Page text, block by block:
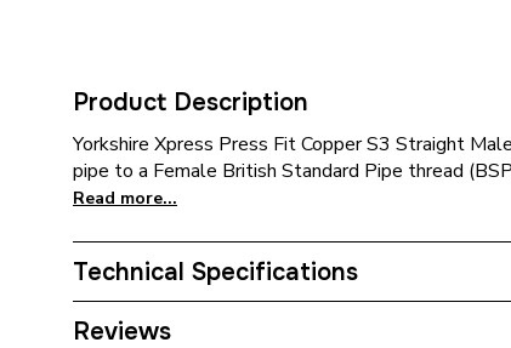
Product Description
Yorkshire Xpress Press Fit Copper S3 Straight
pipe to a Female British Standard Pipe thread
Read more...
Technical Specifications
Connection Size B
Reviews